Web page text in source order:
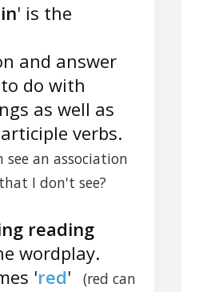
' is the
and answer
do with
as well as
verbs.
see an association
I don't see?
reading
wordplay.
'red'
(red can